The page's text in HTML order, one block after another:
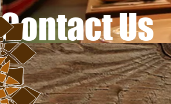
Contact Us